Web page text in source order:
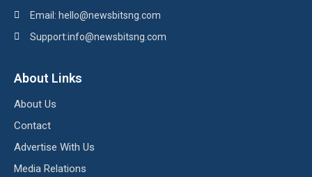
Email: hello@newsbitsng.com
Support:info@newsbitsng.com
About Links
About Us
Contact
Advertise With Us
Media Relations